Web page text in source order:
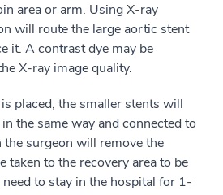
area or arm. Using X-ray
will route the large aortic stent
it. A contrast dye may be
X-ray image quality.
placed, the smaller stents will
the same way and connected to
the surgeon will remove the
taken to the recovery area to be
to stay in the hospital for 1-